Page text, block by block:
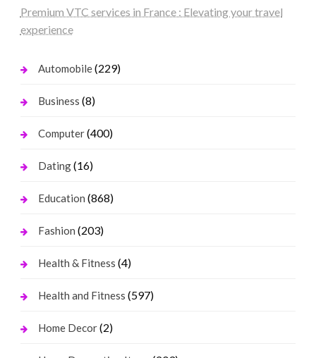
Premium VTC services in France : Elevating your travel
experience
Automobile(229)
Business (8)
Computer(400)
Dating(16)
Education (868)
Fashion (203)
Health & Fitness (4)
Health and Fitness (597)
Home Decor(2)